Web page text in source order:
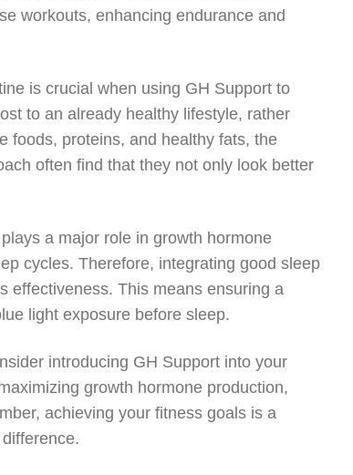
workouts, enhancing endurance and
is crucial when using GH Support to
to an already healthy lifestyle, rather
foods, proteins, and healthy fats, the
often find that they not only look better
a major role in growth hormone
cycles. Therefore, integrating good sleep
effectiveness. This means ensuring a
light exposure before sleep.
introducing GH Support into your
growth hormone production,
achieving your fitness goals is a